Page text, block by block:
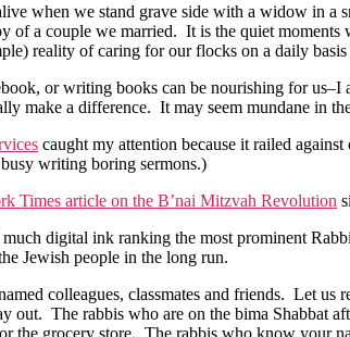
when we stand grave side with a widow in
a couple we married. It is the quiet
reality of caring for our flocks on a daily
or writing books can be nourishing for
make a difference. It may seem mundane in
caught my attention because it railed
writing boring sermons.)
Times article on the B’nai Mitzvah Revolution
digital ink ranking the most prominent
Jewish people in the long run.
colleagues, classmates and friends. Let
out. The rabbis who are on the bima
the grocery store. The rabbis who know your